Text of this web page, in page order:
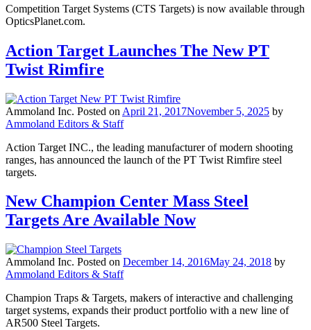
Competition Target Systems (CTS Targets) is now available through
OpticsPlanet.com.
Action Target Launches The New PT
Twist Rimfire
Ammoland Inc. Posted on April 21, 2017November 5, 2025 by
Ammoland Editors & Staff
Action Target INC., the leading manufacturer of modern shooting
ranges, has announced the launch of the PT Twist Rimfire steel
targets.
New Champion Center Mass Steel
Targets Are Available Now
Ammoland Inc. Posted on December 14, 2016May 24, 2018 by
Ammoland Editors & Staff
Champion Traps & Targets, makers of interactive and challenging
target systems, expands their product portfolio with a new line of
AR500 Steel Targets.